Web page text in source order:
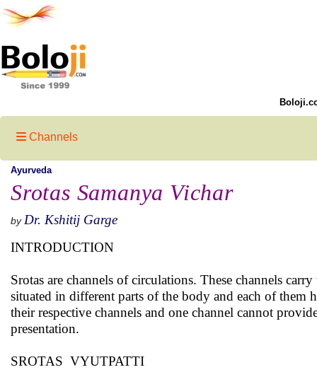
Channels
Ayurveda
Srotas Samanya Vichar
by Dr. Kshitij Garge
INTRODUCTION
Srotas are channels of circulations. These channels
situated in different parts of the body and each of them
their respective channels and one channel cannot
presentation.
SROTAS VYUTPATTI